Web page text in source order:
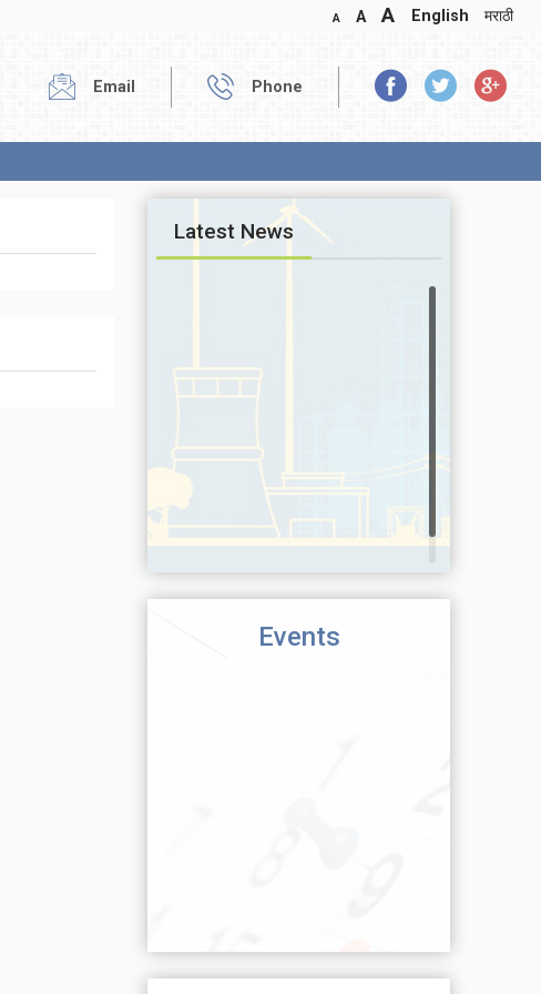
A A A English मराठी
Email Phone
Latest News
Events